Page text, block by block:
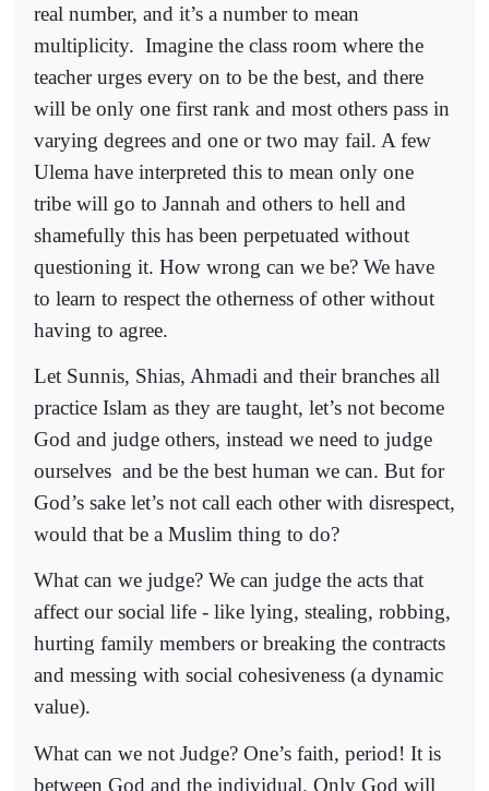
real number, and it’s a number to mean
multiplicity. Imagine the class room where the
teacher urges every on to be the best, and there
will be only one first rank and most others pass in
varying degrees and one or two may fail. A few
Ulema have interpreted this to mean only one
tribe will go to Jannah and others to hell and
shamefully this has been perpetuated without
questioning it. How wrong can we be? We have
to learn to respect the otherness of other without
having to agree.
Let Sunnis, Shias, Ahmadi and their branches all
practice Islam as they are taught, let’s not become
God and judge others, instead we need to judge
ourselves and be the best human we can. But for
God’s sake let’s not call each other with disrespect,
would that be a Muslim thing to do?
What can we judge? We can judge the acts that
affect our social life - like lying, stealing, robbing,
hurting family members or breaking the contracts
and messing with social cohesiveness (a dynamic
value).
What can we not Judge? One’s faith, period! It is
between God and the individual. Only God will